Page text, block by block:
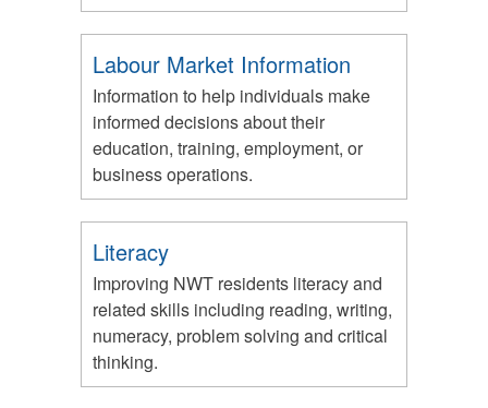
Labour Market Information
Information to help individuals make
informed decisions about their
education, training, employment, or
business operations.
Literacy
Improving NWT residents literacy and
related skills including reading, writing,
numeracy, problem solving and critical
thinking.